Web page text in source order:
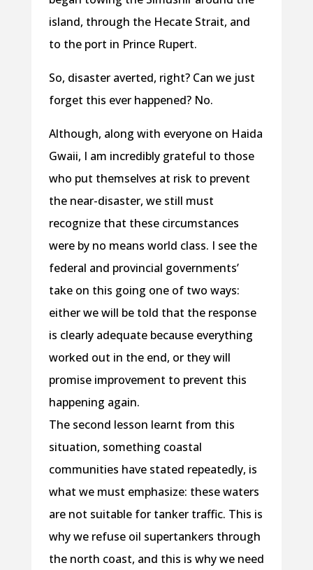
island, through the Hecate Strait, and
to the port in Prince Rupert.
So, disaster averted, right? Can we just
forget this ever happened? No.
Although, along with everyone on Haida
Gwaii, I am incredibly grateful to those
who put themselves at risk to prevent
the near-disaster, we still must
recognize that these circumstances
were by no means world class. I see the
federal and provincial governments’
take on this going one of two ways:
either we will be told that the response
is clearly adequate because everything
worked out in the end, or they will
promise improvement to prevent this
happening again.
The second lesson learnt from this
situation, something coastal
communities have stated repeatedly, is
what we must emphasize: these waters
are not suitable for tanker traffic. This is
why we refuse oil supertankers through
the north coast, and this is why we need